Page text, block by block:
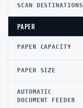
SCAN DESTINATIONS
PAPER
PAPER CAPACITY
PAPER SIZE
AUTOMATIC
DOCUMENT FEEDER